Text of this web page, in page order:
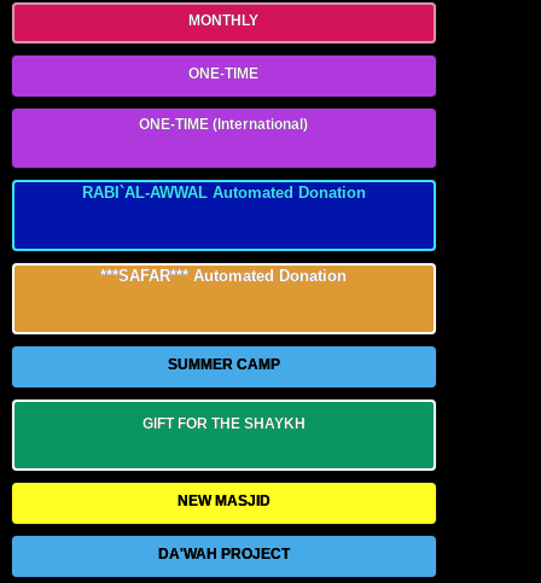
MONTHLY
ONE-TIME
ONE-TIME (International)
RABI`AL-AWWAL Automated Donation
***SAFAR*** Automated Donation
SUMMER CAMP
GIFT FOR THE SHAYKH
NEW MASJID
DA'WAH PROJECT